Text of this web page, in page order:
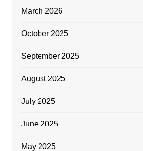
March 2026
October 2025
September 2025
August 2025
July 2025
June 2025
May 2025